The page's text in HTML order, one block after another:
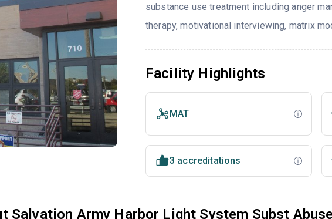
substance use treatment including anger
therapy, motivational interviewing, matrix
Facility Highlights
MAT
3 accreditations
Salvation Army Harbor Light System Subst Abuse